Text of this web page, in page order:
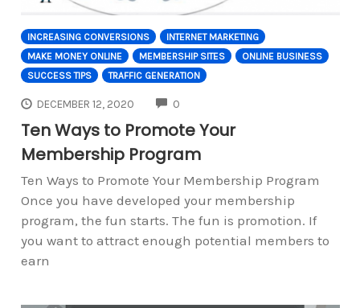
INCREASING CONVERSIONS
INTERNET MARKETING
MAKE MONEY ONLINE
MEMBERSHIP SITES
ONLINE BUSINESS
SUCCESS TIPS
TRAFFIC GENERATION
DECEMBER 12, 2020 0
Ten Ways to Promote Your
Membership Program
Ten Ways to Promote Your Membership Program
Once you have developed your membership
program, the fun starts. The fun is promotion. If
you want to attract enough potential members to
earn